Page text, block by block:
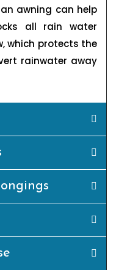
awning can help
all rain water
which protects the
rainwater away